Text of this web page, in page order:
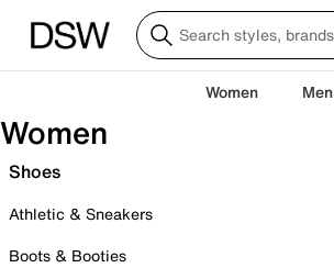
Women Men
Women
Shoes
Athletic & Sneakers
Boots & Booties